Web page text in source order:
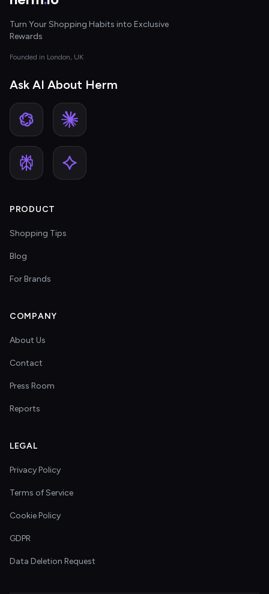
Turn Your Shopping Habits into Exclusive
Rewards
Founded in London, UK
Ask AI About Herm
PRODUCT
Shopping Tips
Blog
For Brands
COMPANY
About Us
Contact
Press Room
Reports
LEGAL
Privacy Policy
Terms of Service
Cookie Policy
GDPR
Data Deletion Request